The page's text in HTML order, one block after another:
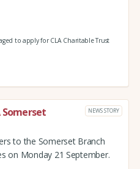
to apply for CLA Charitable Trust
NEWS STORY
to the Somerset Branch
on Monday 21 September.